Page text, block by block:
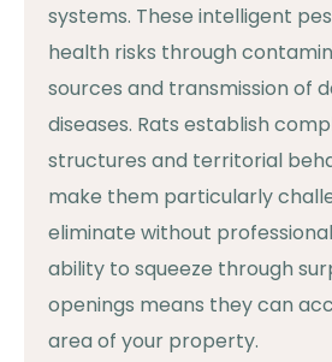
systems. These intelligent
health risks through
sources and transmission of
diseases. Rats establish
structures and territorial
make them particularly
eliminate without
ability to squeeze through
openings means they can
area of your property.